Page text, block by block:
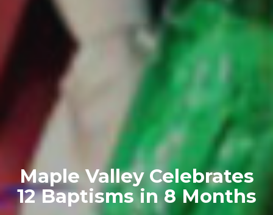
Maple Valley Celebrates
12 Baptisms in 8 Months